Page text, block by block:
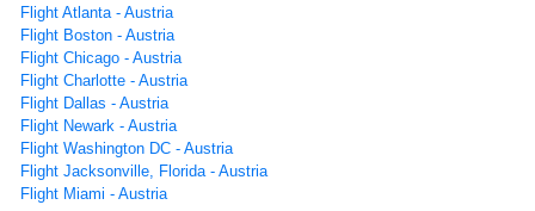
Flight Atlanta - Austria
Flight Boston - Austria
Flight Chicago - Austria
Flight Charlotte - Austria
Flight Dallas - Austria
Flight Newark - Austria
Flight Washington DC - Austria
Flight Jacksonville, Florida - Austria
Flight Miami - Austria